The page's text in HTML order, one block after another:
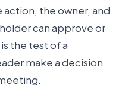
the owner, and
can approve or
the test of a
make a decision